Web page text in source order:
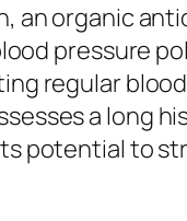
an organic
pressure
regular
a long
potential to